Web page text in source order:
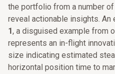
the portfolio from a number
reveal actionable insights. An
1, a disguised example from
represents an in-flight
size indicating estimated
horizontal position time to